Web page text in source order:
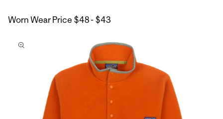
Worn Wear Price $48 - $43
$43
to